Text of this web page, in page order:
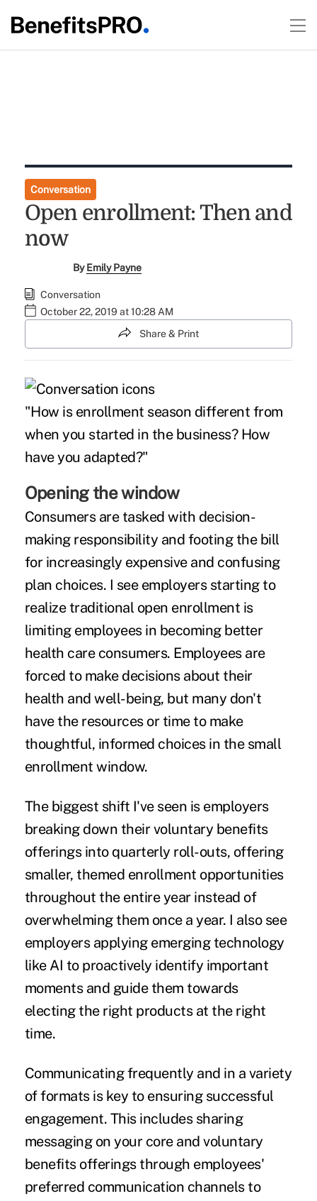
Conversation
Open enrollment: Then and
now
ByEmily Payne
Conversation
October 22, 2019 at 10:28 AM
Share & Print
"How is enrollment season different from
when you started in the business? How
have you adapted?"
Opening the window
Consumers are tasked with decision-
making responsibility and footing the bill
for increasingly expensive and confusing
plan choices. I see employers starting to
realize traditional open enrollment is
limiting employees in becoming better
health care consumers. Employees are
forced to make decisions about their
health and well-being, but many don't
have the resources or time to make
thoughtful, informed choices in the small
enrollment window.
The biggest shift I've seen is employers
breaking down their voluntary benefits
offerings into quarterly roll-outs, offering
smaller, themed enrollment opportunities
throughout the entire year instead of
overwhelming them once a year. I also see
employers applying emerging technology
like AI to proactively identify important
moments and guide them towards
electing the right products at the right
time.
Communicating frequently and in a variety
of formats is key to ensuring successful
engagement. This includes sharing
messaging on your core and voluntary
benefits offerings through employees'
preferred communication channels to